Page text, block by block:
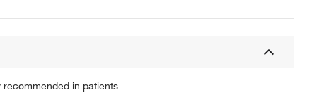
in patients